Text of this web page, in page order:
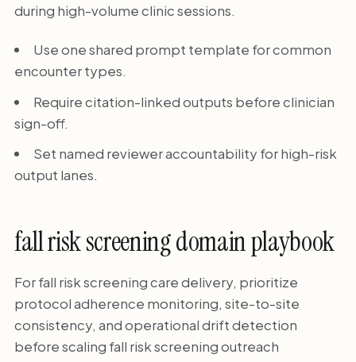
during high-volume clinic sessions.
Use one shared prompt template for common
encounter types.
Require citation-linked outputs before clinician
sign-off.
Set named reviewer accountability for high-risk
output lanes.
fall risk screening domain playbook
For fall risk screening care delivery, prioritize
protocol adherence monitoring, site-to-site
consistency, and operational drift detection
before scaling fall risk screening outreach